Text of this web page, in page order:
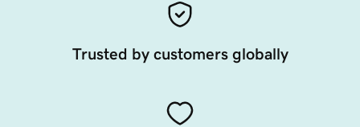
Trusted by customers globally